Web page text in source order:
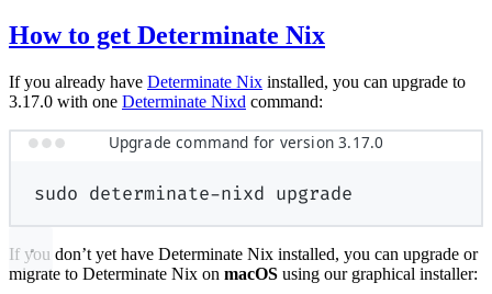
How to get Determinate Nix
If you already have Determinate Nix installed, you can upgrade to
3.17.0 with one Determinate Nixd command:
Upgrade command for version 3.17.0
sudo determinate-nixd upgrade
If you don’t yet have Determinate Nix installed, you can upgrade or
migrate to Determinate Nix on macOS using our graphical installer: